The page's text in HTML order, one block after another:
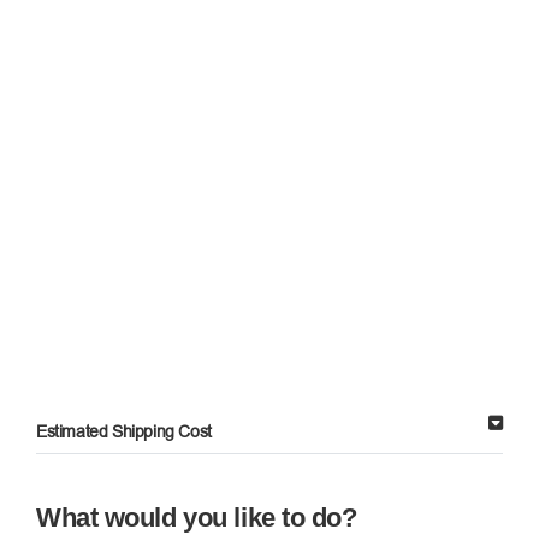
Estimated Shipping Cost
What would you like to do?